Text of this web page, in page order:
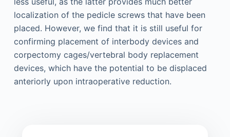
localization of the pedicle screws that have been
placed. However, we find that it is still useful for
confirming placement of interbody devices and
corpectomy cages/vertebral body replacement
devices, which have the potential to be displaced
anteriorly upon intraoperative reduction.